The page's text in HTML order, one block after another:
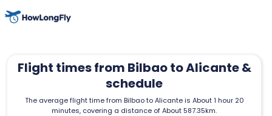
Flight times from Bilbao to Alicante &
schedule
The average flight time from Bilbao to Alicante is About 1 hour 20
minutes, covering a distance of About 587.35km.